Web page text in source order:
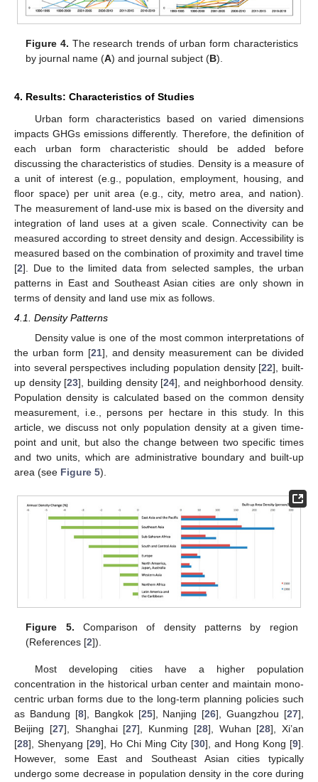
Figure 4. The research trends of urban form characteristics
by journal name (A) and journal subject (B).
4. Results: Characteristics of Studies
Urban form characteristics based on varied dimensions
impacts GHGs emissions differently. Therefore, the definition of
each urban form characteristic should be added before
discussing the characteristics of studies. Density is a measure of
a unit of interest (e.g., population, employment, housing, and
floor space) per unit area (e.g., city, metro area, and nation).
The measurement of land-use mix is based on the diversity and
integration of land uses at a given scale. Connectivity can be
measured according to street density and design. Accessibility is
measured based on the combination of proximity and travel time
[2]. Due to the limited data from selected samples, the urban
patterns in East and Southeast Asian cities are only shown in
terms of density and land use mix as follows.
4.1. Density Patterns
Density value is one of the most common interpretations of
the urban form [21], and density measurement can be divided
into several perspectives including population density [22], built-
up density [23], building density [24], and neighborhood density.
Population density is calculated based on the common density
measurement, i.e., persons per hectare in this study. In this
article, we discuss not only population density at a given time-
point and unit, but also the change between two specific times
and two units, which are administrative boundary and built-up
area (see Figure 5).
Figure 5. Comparison of density patterns by region
(References [2]).
Most developing cities have a higher population
concentration in the historical urban center and maintain mono-
centric urban forms due to the long-term planning policies such
as Bandung [8], Bangkok [25], Nanjing [26], Guangzhou [27],
Beijing [27], Shanghai [27], Kunming [28], Wuhan [28], Xi’an
[28], Shenyang [29], Ho Chi Ming City [30], and Hong Kong [9].
However, some East and Southeast Asian cities typically
undergo some decrease in population density in the core during